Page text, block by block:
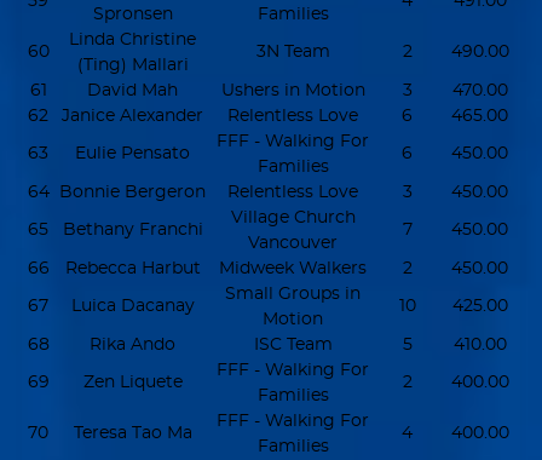
Spronsen
Families
60
Linda Christine
(Ting) Mallari
3N Team 2 490.00
61 David Mah Ushers in Motion 3
470.00
62
Janice Alexander Relentless Love 6 465.00
63 Eulie Pensato
FFF - Walking For
Families
6 450.00
64 Bonnie Bergeron Relentless Love 3 450.00
65 Bethany Franchi
Village Church
Vancouver
7 450.00
66 Rebecca Harbut Midweek Walkers 2 450.00
67 Luica Dacanay
Small Groups in
Motion
10 425.00
68 Rika Ando ISC Team 5 410.00
69 Zen Liquete
FFF - Walking For
Families
2 400.00
70 Teresa Tao Ma
FFF - Walking For
Families
4 400.00